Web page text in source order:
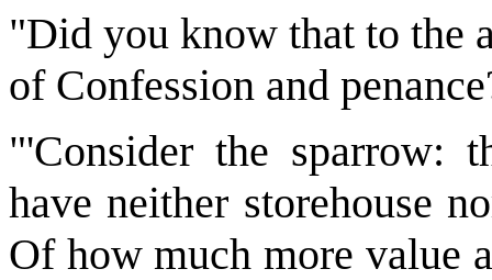
"Did you know that to the
of Confession and
"'Consider the sparrow:
have neither storehouse
Of how much more value